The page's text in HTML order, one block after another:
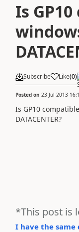
Is
Subscribe Like(0)
Posted on 23 Jul 2013
Is GP10
DATACENTER?
*This post is
I have the same